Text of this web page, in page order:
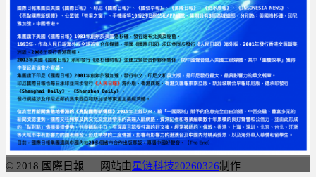
© 2018 國際日報 ｜ 网站由星链科技20260326制作